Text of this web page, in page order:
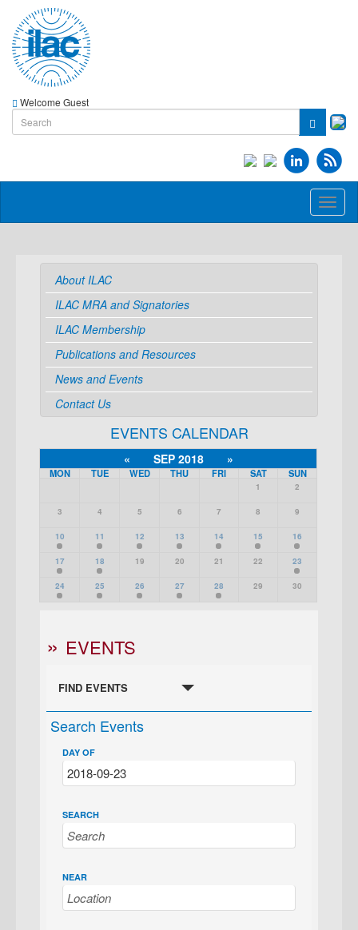
Welcome Guest
About ILAC
ILAC MRA and Signatories
ILAC Membership
Publications and Resources
News and Events
Contact Us
EVENTS CALENDAR
« SEP 2018 »
MON TUE WED THU FRI SAT SUN
1 2
3 4 5 6 7 8 9
10 11 12 13 14 15 16
17 18 19 20 21 22 23
24 25 26 27 28 29 30
EVENTS
FIND EVENTS
Search Events
DAY OF
SEARCH
NEAR